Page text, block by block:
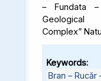
– Fundata –
Geological
Complex”
Keywords:
Bran –